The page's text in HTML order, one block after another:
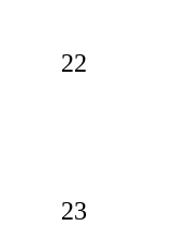
22
23